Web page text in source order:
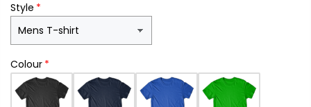
Style
Colour